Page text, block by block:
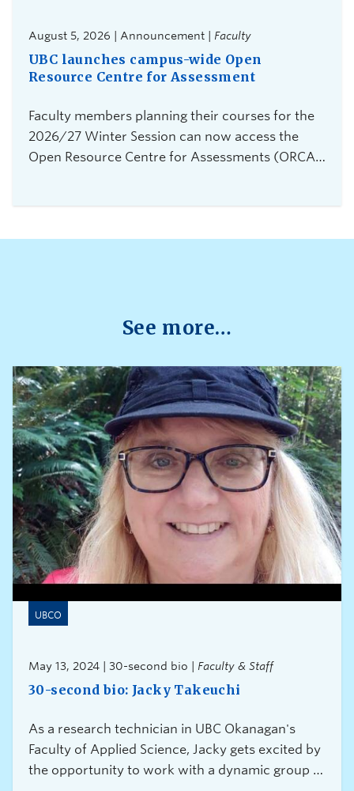
August 5, 2026 | Announcement | Faculty
UBC launches campus-wide Open
Resource Centre for Assessment
Faculty members planning their courses for the
2026/27 Winter Session can now access the
Open Resource Centre for Assessments (ORCA),
instructors teaching 2026 Winter Term 1
See more…
UBCO
May 13, 2024 | 30-second bio | Faculty & Staff
30-second bio: Jacky Takeuchi
As a research technician in UBC Okanagan's
Faculty of Applied Science, Jacky gets excited by
the opportunity to work with a dynamic group of